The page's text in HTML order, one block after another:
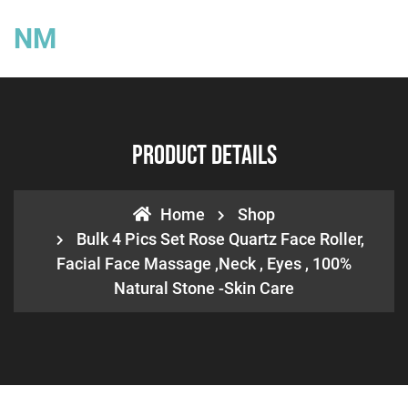
NM
Product Details
Home
Shop
Bulk 4 Pics Set Rose Quartz Face Roller,
Facial Face Massage ,neck , Eyes , 100%
Natural Stone -Skin Care